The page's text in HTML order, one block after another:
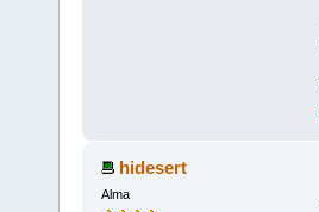
hidesert
Alma